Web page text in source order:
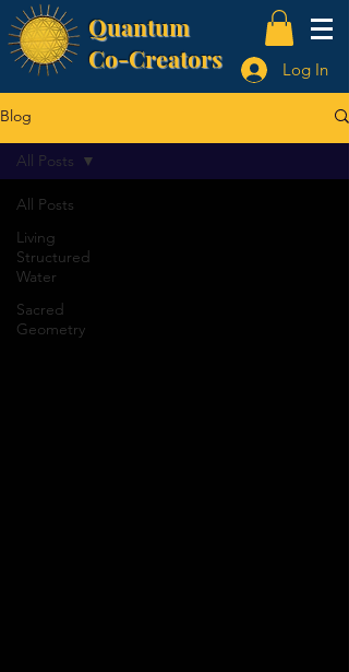
Quantum
Co-Creators
Log In
Blog
All Posts
Living
Structured
Water
Sacred
Geometry
All Posts